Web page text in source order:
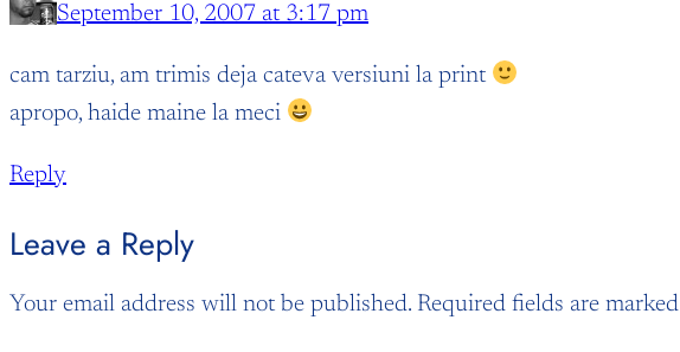
September 10, 2007 at 3:17 pm
cam tarziu, am trimis deja cateva versiuni la print
apropo, haide maine la meci
Reply
Leave a Reply
Your email address will not be published. Required fields are marked